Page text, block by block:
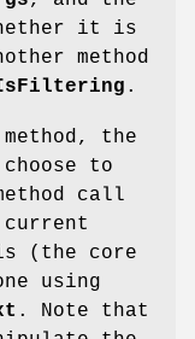
it is
method
.
the
choose to
call
(the core
using
. Note that